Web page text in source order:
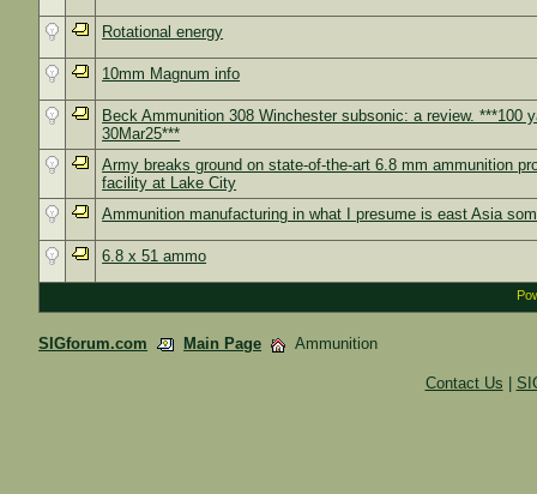
Rotational energy
10mm Magnum info
Beck Ammunition 308 Winchester subsonic: a review. ***100
30Mar25***
Army breaks ground on state-of-the-art 6.8 mm ammunition
facility at Lake City
Ammunition manufacturing in what I presume is east Asia
6.8 x 51 ammo
SIGforum.com Main Page Ammunition
Contact Us